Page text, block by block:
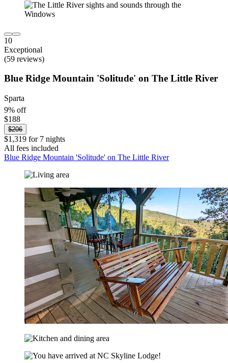
10
Exceptional
(59 reviews)
Blue Ridge Mountain 'Solitude' on The Little River
Sparta
9% off
$188
$206
$1,319 for 7 nights
All fees included
Blue Ridge Mountain 'Solitude' on The Little River